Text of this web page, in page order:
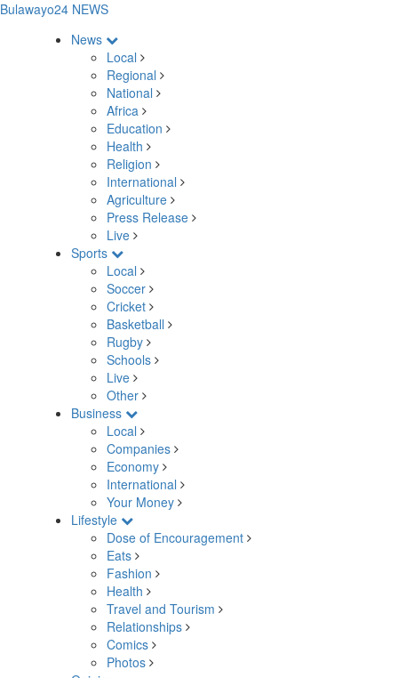
Bulawayo24 NEWS
News
Local
Regional
National
Africa
Education
Health
Religion
International
Agriculture
Press Release
Live
Sports
Local
Soccer
Cricket
Basketball
Rugby
Schools
Live
Other
Business
Local
Companies
Economy
International
Your Money
Lifestyle
Dose of Encouragement
Eats
Fashion
Health
Travel and Tourism
Relationships
Comics
Photos